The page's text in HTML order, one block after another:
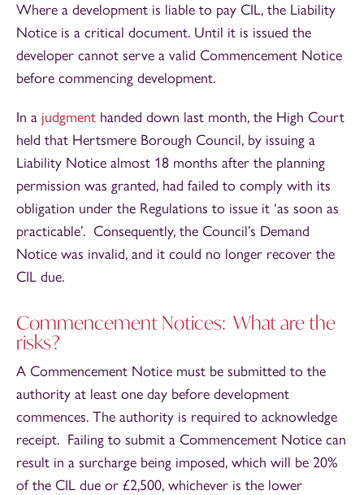
Where a development is liable to pay CIL, the Liability
Notice is a critical document. Until it is issued the
developer cannot serve a valid Commencement Notice
before commencing development.
In a judgment handed down last month, the High Court
held that Hertsmere Borough Council, by issuing a
Liability Notice almost 18 months after the planning
permission was granted, had failed to comply with its
obligation under the Regulations to issue it ‘as soon as
practicable’. Consequently, the Council’s Demand
Notice was invalid, and it could no longer recover the
CIL due.
Commencement Notices: What are the
risks?
A Commencement Notice must be submitted to the
authority at least one day before development
commences. The authority is required to acknowledge
receipt. Failing to submit a Commencement Notice can
result in a surcharge being imposed, which will be 20%
of the CIL due or £2,500, whichever is the lower